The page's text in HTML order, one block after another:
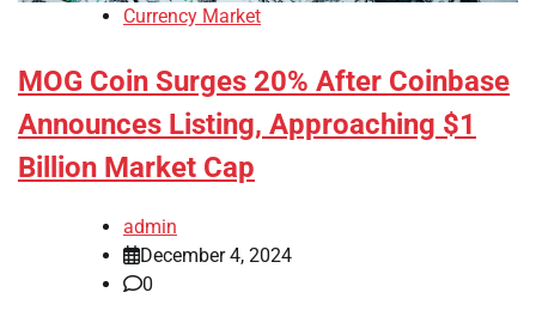
Currency Market
MOG Coin Surges 20% After Coinbase
Announces Listing, Approaching $1
Billion Market Cap
admin
December 4, 2024
0